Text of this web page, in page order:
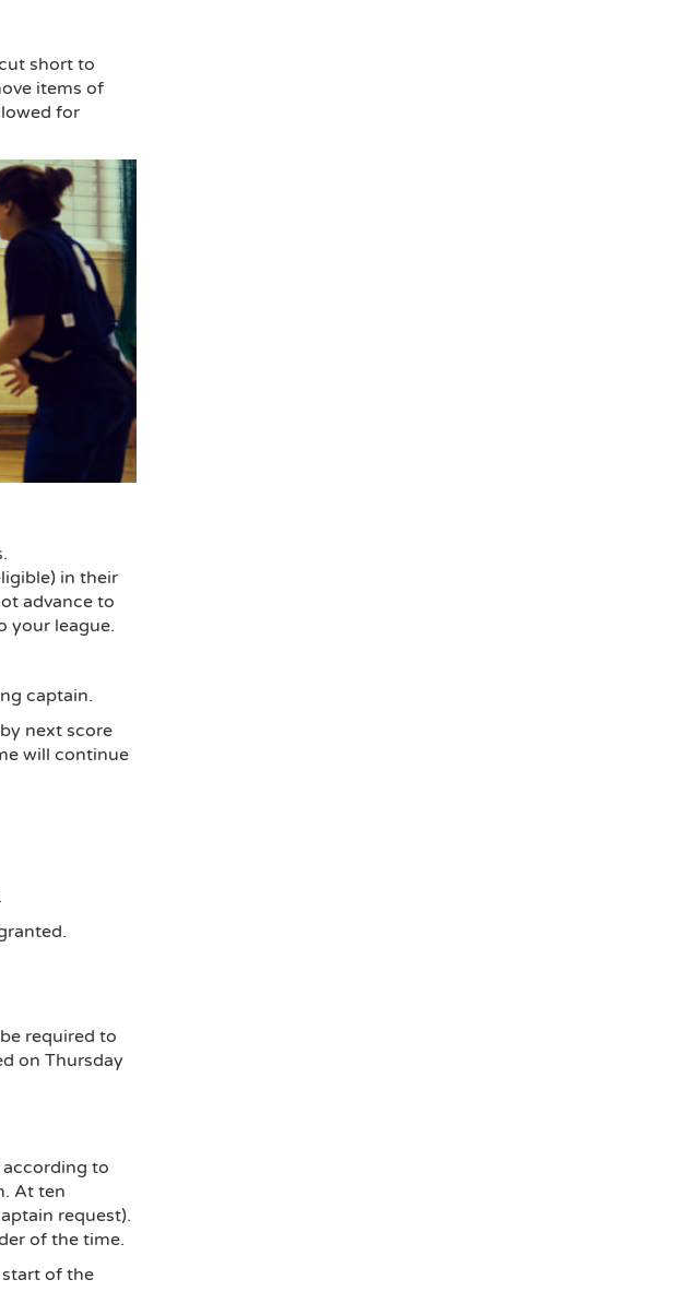
short to
items of
for
in their
advance to
your league.
captain.
next score
will continue
required to
on Thursday
to
At ten
request).
of the time.
of the